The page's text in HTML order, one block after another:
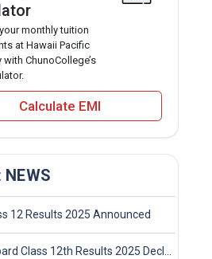
monthly tuition
at Hawaii Pacific
with ChunoCollege’s
Calculate EMI
12 Results 2025 Announced
Punjab Board Class 12th Results 2025 Declared